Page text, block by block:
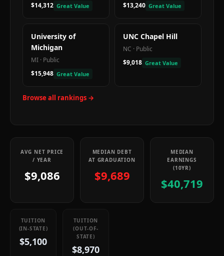
$14,312 Great Value
$13,240 Great Value
University of
Michigan
MI · Public
$15,948 Great Value
UNC Chapel Hill
NC · Public
$9,018 Great Value
Browse all rankings →
AVG NET PRICE
/ YEAR
$9,086
MEDIAN DEBT
AT GRADUATION
$9,689
MEDIAN
EARNINGS
(10YR)
$40,719
TUITION
(IN-STATE)
$5,100
TUITION
(OUT-OF-
STATE)
$8,970